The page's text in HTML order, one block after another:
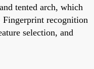
tented arch, which
Fingerprint recognition
selection, and